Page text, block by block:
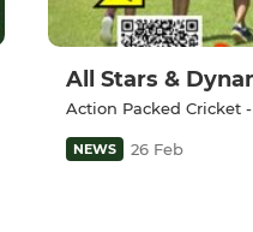
All Stars &
Action Packed Cricket
NEWS 26 Feb